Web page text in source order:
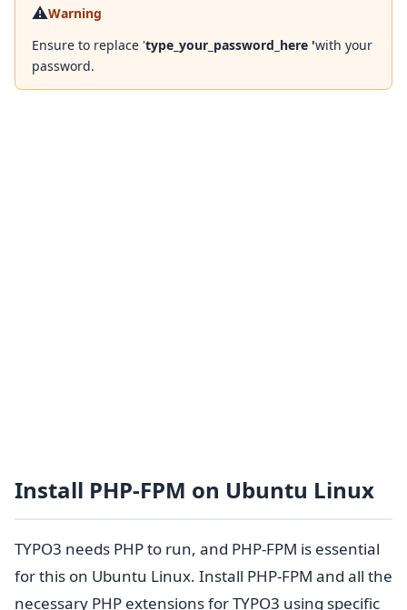
⚠️Warning
Ensure to replace 'type_your_password_here 'with your
password.
Install PHP-FPM on Ubuntu Linux
TYPO3 needs PHP to run, and PHP-FPM is essential
for this on Ubuntu Linux. Install PHP-FPM and all the
necessary PHP extensions for TYPO3 using specific